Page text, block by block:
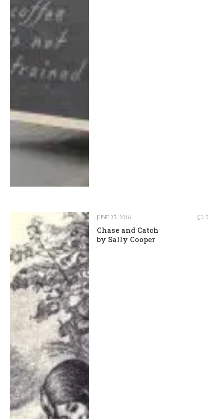
JUNE 23, 2016 0
Chase and Catch
by Sally Cooper